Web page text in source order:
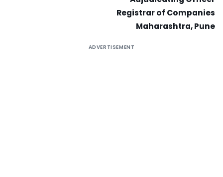
Registrar of Companies
Maharashtra, Pune
ADVERTISEMENT